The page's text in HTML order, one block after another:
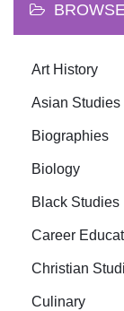
Art History
Asian Studies
Biographies
Biology
Black Studies
Career
Christian
Culinary